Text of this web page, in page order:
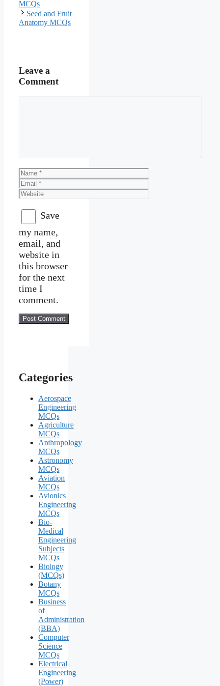
MCQs
Seed and Fruit
Anatomy MCQs
Leave a
Comment
Name
Email
Website
Save
my name,
email, and
website in
this browser
for the next
time I
comment.
Categories
Aerospace
Engineering
MCQs
Agriculture
MCQs
Anthropology
MCQs
Astronomy
MCQs
Aviation
MCQs
Avionics
Engineering
MCQs
Bio-
Medical
Engineering
Subjects
MCQs
Biology
(MCQs)
Botany
MCQs
Business
of
Administration
(BBA)
Computer
Science
MCQs
Electrical
Engineering
(Power)